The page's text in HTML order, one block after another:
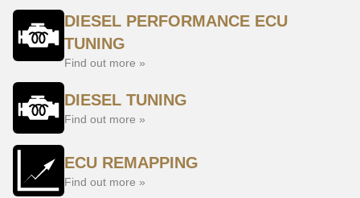
DIESEL PERFORMANCE ECU
TUNING
Find out more »
DIESEL TUNING
Find out more »
ECU REMAPPING
Find out more »